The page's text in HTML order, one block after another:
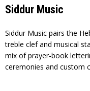
Siddur Music
Siddur Music pairs the
treble clef and musical
mix of prayer-book
ceremonies and custom